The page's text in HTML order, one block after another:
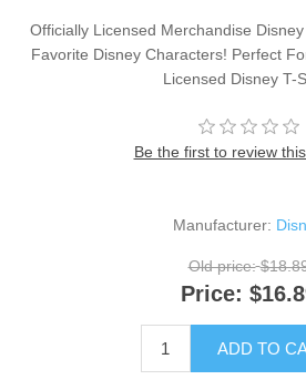
Officially Licensed Merchandise
Favorite Disney Characters! Perfect
Licensed Disney T-
Be the first to review
Manufacturer:
Old price:
Price:
ADD TO